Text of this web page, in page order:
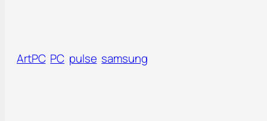
ArtPC PC pulse samsung